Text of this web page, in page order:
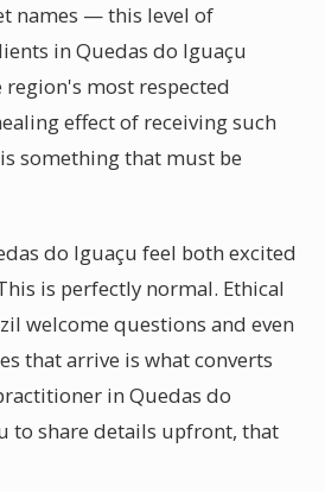
names — this level of
in Quedas do Iguaçu
most respected
effect of receiving such
something that must be
do Iguaçu feel both excited
is perfectly normal. Ethical
welcome questions and even
that arrive is what converts
in Quedas do
to share details upfront, that